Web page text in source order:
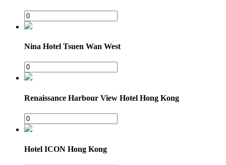
Nina Hotel Tsuen Wan West
Renaissance Harbour View Hotel Hong Kong
Hotel ICON Hong Kong